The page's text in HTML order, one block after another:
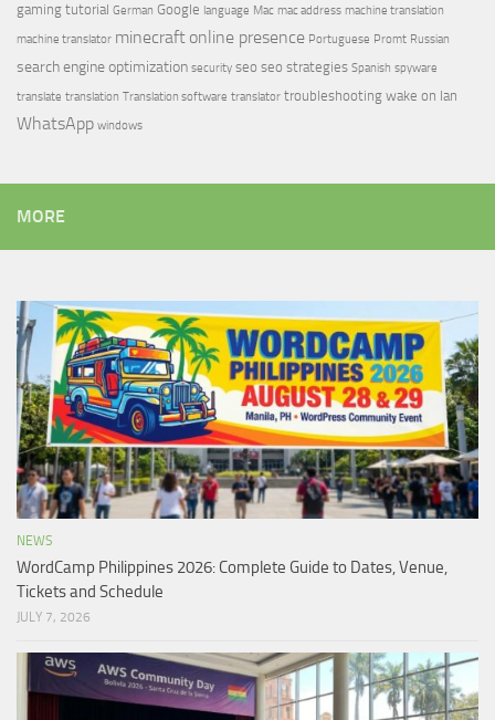
gaming tutorial German Google language Mac mac address machine translation
machine translator minecraft online presence Portuguese Promt Russian
search engine optimization security seo seo strategies Spanish spyware
translate translation Translation software translator troubleshooting wake on lan
WhatsApp windows
MORE
NEWS
WordCamp Philippines 2026: Complete Guide to Dates, Venue,
Tickets and Schedule
JULY 7, 2026